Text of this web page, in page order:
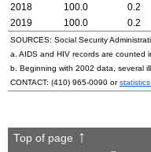
2018
100.0 0.2
2019
100.0 0.2
SOURCES: Social Security
a. AIDS and HIV records are counted
b. Beginning with 2002 data, several
CONTACT: (410) 965-0090 or
Top of page